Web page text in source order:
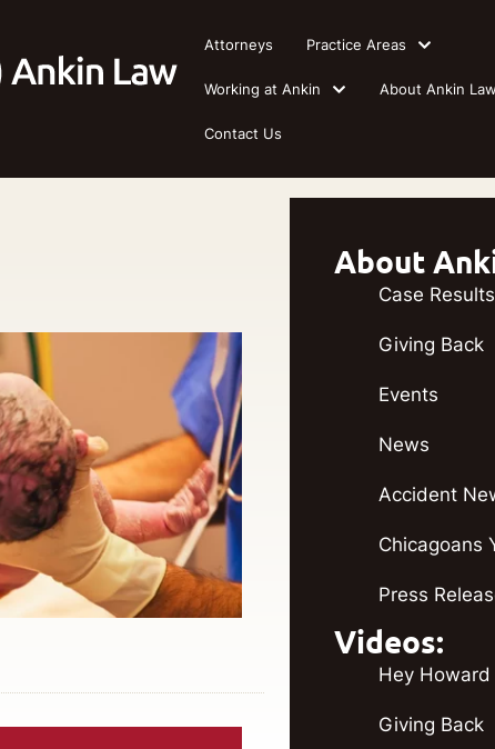
Attorneys Practice Areas
Working at Ankin About Ankin Law
Contact Us
About
Case Results
Giving Back
Events
News
Accident
Chicagoans
Press
Videos:
Hey Howard
Giving Back